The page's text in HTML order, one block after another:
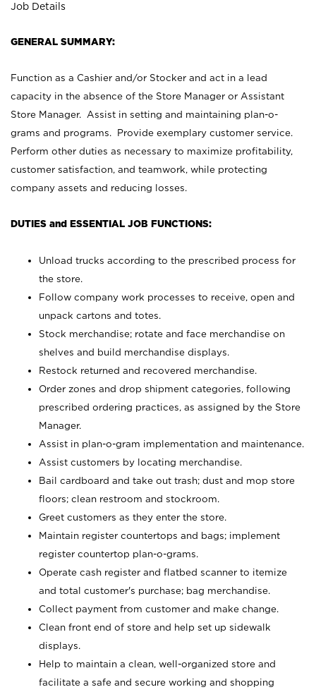
Job Details
GENERAL SUMMARY:
Function as a Cashier and/or Stocker and act in a lead
capacity in the absence of the Store Manager or Assistant
Store Manager. Assist in setting and maintaining plan-o-
grams and programs. Provide exemplary customer service.
Perform other duties as necessary to maximize profitability,
customer satisfaction, and teamwork, while protecting
company assets and reducing losses.
DUTIES and ESSENTIAL JOB FUNCTIONS:
Unload trucks according to the prescribed process for
the store.
Follow company work processes to receive, open and
unpack cartons and totes.
Stock merchandise; rotate and face merchandise on
shelves and build merchandise displays.
Restock returned and recovered merchandise.
Order zones and drop shipment categories, following
prescribed ordering practices, as assigned by the Store
Manager.
Assist in plan-o-gram implementation and maintenance.
Assist customers by locating merchandise.
Bail cardboard and take out trash; dust and mop store
floors; clean restroom and stockroom.
Greet customers as they enter the store.
Maintain register countertops and bags; implement
register countertop plan-o-grams.
Operate cash register and flatbed scanner to itemize
and total customer's purchase; bag merchandise.
Collect payment from customer and make change.
Clean front end of store and help set up sidewalk
displays.
Help to maintain a clean, well-organized store and
facilitate a safe and secure working and shopping